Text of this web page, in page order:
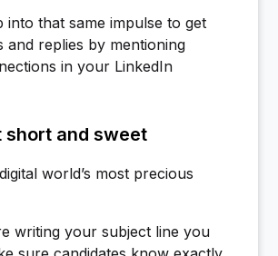
into that same impulse to get
and replies by mentioning
in your LinkedIn
short and sweet
world’s most precious
writing your subject line you